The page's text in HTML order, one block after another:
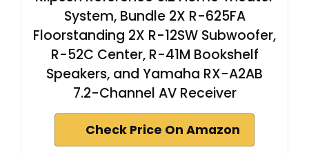
System, Bundle 2X R-625FA
Floorstanding 2X R-12SW Subwoofer,
R-52C Center, R-41M Bookshelf
Speakers, and Yamaha RX-A2AB
7.2-Channel AV Receiver
Check Price On Amazon